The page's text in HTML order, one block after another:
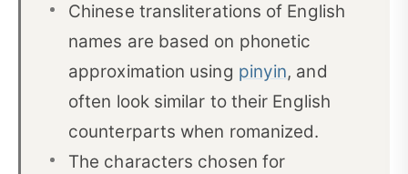
Chinese translations of common English names
for women
Chinese translations of common English names
for men
What's in a name?
Chinese transliterations of English
names are based on phonetic
approximation using pinyin, and
often look similar to their English
counterparts when romanized.
The characters chosen for